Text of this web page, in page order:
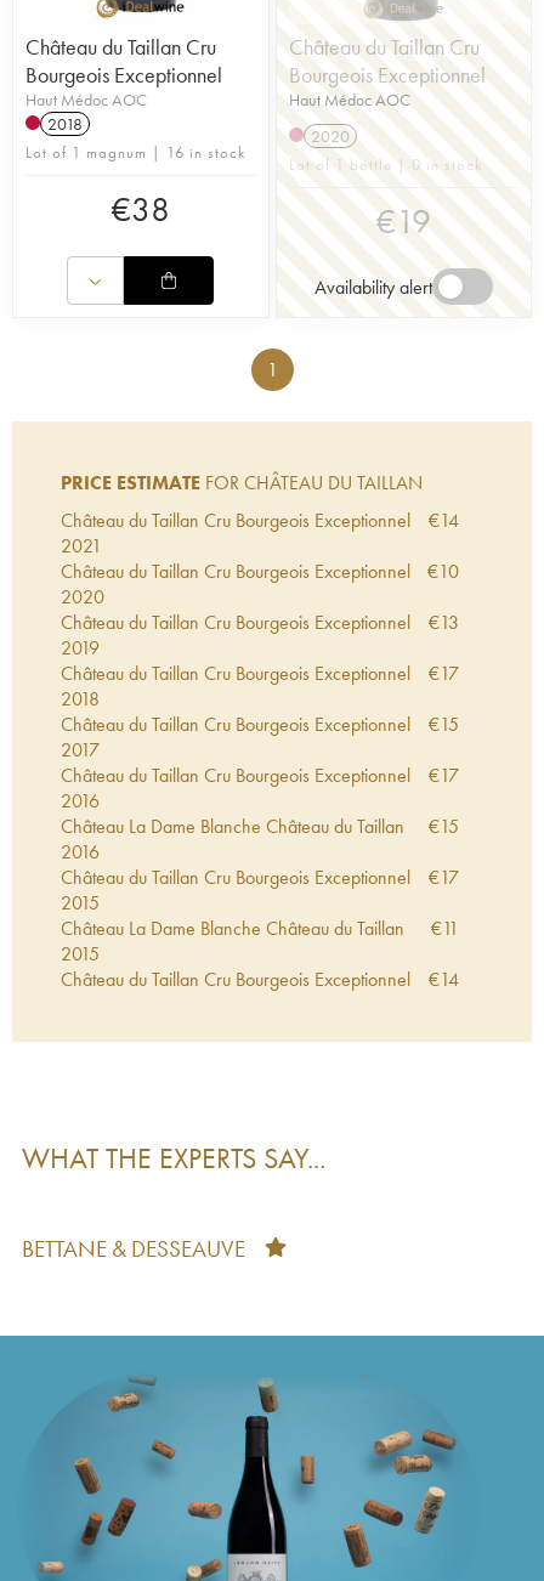
Château du Taillan Cru
Bourgeois Exceptionnel
Haut Médoc AOC
2018
Lot of 1 magnum | 16 in stock
€38
Château du Taillan Cru
Bourgeois Exceptionnel
Haut Médoc AOC
2020
Lot of 1 bottle | 0 in stock
€19
Availability alert
1
PRICE ESTIMATE FOR CHÂTEAU DU TAILLAN
Château du Taillan Cru Bourgeois Exceptionnel
2021
€14
Château du Taillan Cru Bourgeois Exceptionnel
2020
€10
Château du Taillan Cru Bourgeois Exceptionnel
2019
€13
Château du Taillan Cru Bourgeois Exceptionnel
2018
€17
Château du Taillan Cru Bourgeois Exceptionnel
2017
€15
Château du Taillan Cru Bourgeois Exceptionnel
2016
€17
Château La Dame Blanche Château du Taillan
2016
€15
Château du Taillan Cru Bourgeois Exceptionnel
2015
€17
Château La Dame Blanche Château du Taillan
2015
€11
Château du Taillan Cru Bourgeois Exceptionnel
€14
2011
Château du Cuvée des Dames Château du
Taillan 2010
Château du Taillan Cru Bourgeois Exceptionnel
€17
Château du Taillan Cru Bourgeois Exceptionnel
Château du Taillan Cru Bourgeois Exceptionnel
2006
€11
Château du Taillan Cru Bourgeois Exceptionnel
2005
€12
Château du Taillan Cru Bourgeois Exceptionnel
1978
€
WHAT THE EXPERTS SAY...
BETTANE & DESSEAUVE